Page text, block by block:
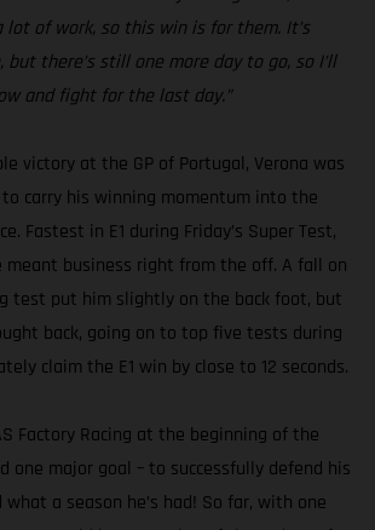
lot of work, so this win is for them. It’s
there’s still one more day to go, so I’ll
and fight for the last day.”
victory at the GP of Portugal, Verona was
carry his winning momentum into the
Fastest in E1 during Friday’s Super Test,
meant business right from the off. A fall on
test put him slightly on the back foot, but
back, going on to top five tests during
claim the E1 win by close to 12 seconds.
Factory Racing at the beginning of the
one major goal – to successfully defend his
what a season he’s had! So far, with one